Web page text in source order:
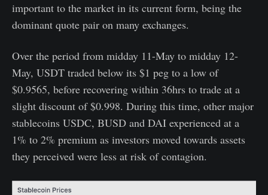
important to the market in its current form, being the
dominant quote pair on many exchanges.
Over the period from midday 11-May to midday 12-
May, USDT traded below its $1 peg to a low of
$0.9565, before recovering within 36hrs to trade at a
slight discount of $0.998. During this time, other major
stablecoins USDC, BUSD and DAI experienced at a
1% to 2% premium as investors moved towards assets
they perceived were less at risk of contagion.